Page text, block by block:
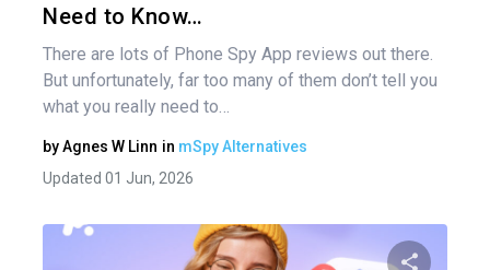
Need to Know…
There are lots of Phone Spy App reviews out there.
But unfortunately, far too many of them don’t tell you
what you really need to…
byAgnes W Linn in mSpy Alternatives
Updated 01 Jun, 2026